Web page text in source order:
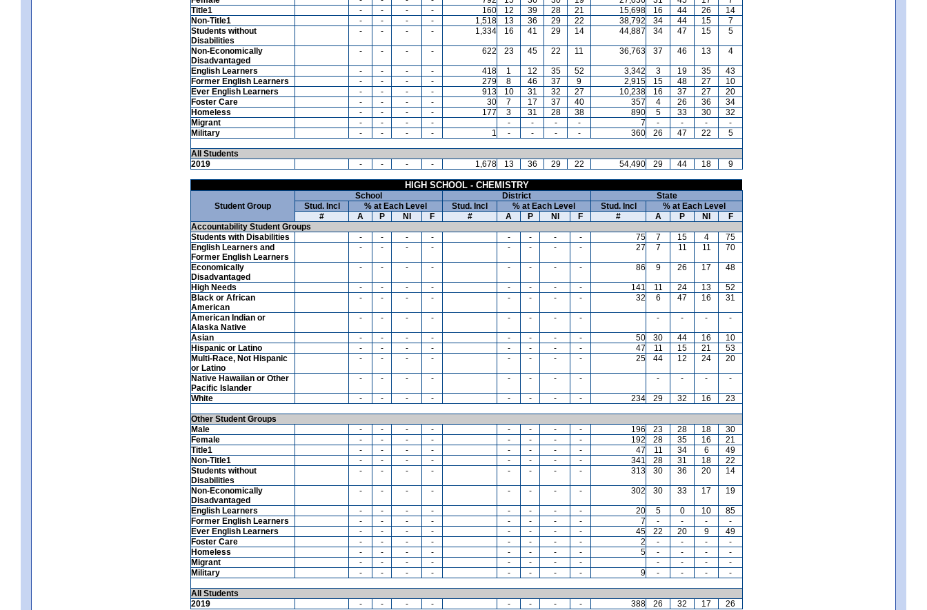
Title1
- - - - 160 12 39 28 21 15,698 16 44 26
14
Non-Title1
- - - - 1,518 13 36 29 22 38,792 34 44 15
7
Students without
Disabilities
- - - - 1,334 16 41 29 14 44,887 34 47 15 5
Non-Economically
Disadvantaged
- - - - 622 23 45 22 11 36,763 37 46 13 4
English Learners - - - - 418 1 12 35 52 3,342 3 19 35
43
Former English Learners
- - - - 279 8 46 37 9 2,915 15 48 27
10
Ever English Learners
- - - - 913 10 31 32 27 10,238 16 37 27
20
Foster Care
- - - - 30 7 17 37 40 357 4 26 36
34
Homeless
- - - - 177 3 31 28 38 890 5 33 30
32
Migrant
- - - - - - - - 7 - - -
-
Military
- - - - 1 - - - - 360 26 47 22 5
All Students
2019
- - - - 1,678 13 36 29 22 54,490 29 44 18 9
HIGH SCHOOL - CHEMISTRY
Student Group
School District
State
Stud. Incl
% at Each Level Stud. Incl % at Each Level Stud. Incl
% at Each Level
#
A P NI F # A P NI F # A P NI
F
Accountability Student Groups
Students with Disabilities
- - - - - - - - 75 7 15 4
75
English Learners and
Former English Learners
- - - - - - - - 27 7 11 11 70
Economically
Disadvantaged
- - - - - - - - 86 9 26 17 48
High Needs - - - - - - - - 141 11 24 13
52
Black or African
American
- - - - - - - - 32 6 47 16 31
American Indian or
Alaska Native
- - - - - - - - - - - -
Asian - - - - - - - - 50 30 44 16
10
Hispanic or Latino
- - - - - - - - 47 11 15 21
53
Multi-Race, Not Hispanic
or Latino
- - - - - - - - 25 44 12 24 20
Native Hawaiian or Other
Pacific Islander
- - - - - - - - - - - -
White - - - - - - - - 234 29 32 16 23
Other Student Groups
Male
- - - - - - - - 196 23 28 18
30
Female
- - - - - - - - 192 28 35 16
21
Title1
- - - - - - - - 47 11 34 6
49
Non-Title1
- - - - - - - - 341 28 31 18
22
Students without
Disabilities
- - - - - - - - 313 30 36 20 14
Non-Economically
Disadvantaged
- - - - - - - - 302 30 33 17 19
English Learners - - - - - - - - 20 5 0 10
85
Former English Learners
- - - - - - - - 7 - - -
-
Ever English Learners
- - - - - - - - 45 22 20 9
49
Foster Care
- - - - - - - - 2 - - -
-
Homeless
- - - - - - - - 5 - - -
-
Migrant
- - - - - - - - - - -
-
Military
- - - - - - - - 9 - - - -
All Students
2019
- - - - - - - - 388 26 32 17 26